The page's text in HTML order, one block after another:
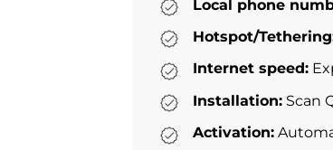
Local phone
Hotspot/
Internet speed:
Installation: Scan
Activation: